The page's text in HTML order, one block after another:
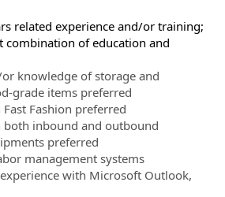
related experience and/or training;
combination of education and
knowledge of storage and
grade items preferred
Fashion preferred
both inbound and outbound
preferred
management systems
with Microsoft Outlook,